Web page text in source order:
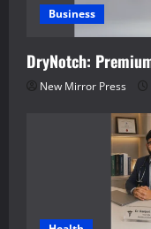
Business
DryNotch:
New Mirror Press